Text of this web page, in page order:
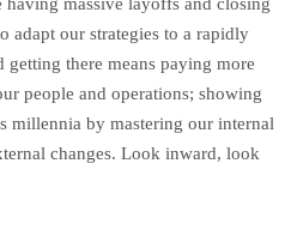
adapt our strategies to a rapidly
there means paying more
people and operations; showing
millennia by mastering our internal
changes. Look inward, look